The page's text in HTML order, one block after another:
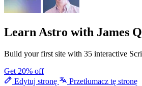
Learn Astro with James
Build your first site with 35 interactive
Get 20% off
Edytuj stronę
Przetłumacz tę stronę